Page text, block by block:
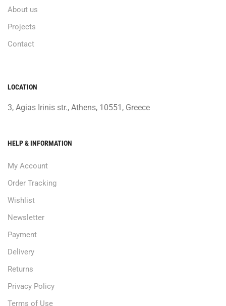
About us
Projects
Contact
LOCATION
3, Agias Irinis str., Athens, 10551, Greece
HELP & INFORMATION
My Account
Order Tracking
Wishlist
Newsletter
Payment
Delivery
Returns
Privacy Policy
Terms of Use